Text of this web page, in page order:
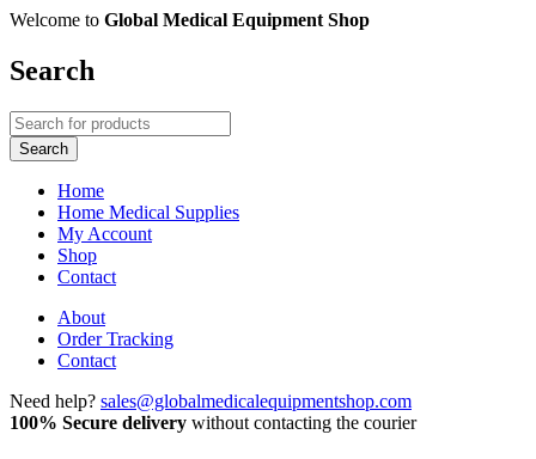
Welcome to Global Medical Equipment Shop
Search
Home
Home Medical Supplies
My Account
Shop
Contact
About
Order Tracking
Contact
Need help? sales@globalmedicalequipmentshop.com
100% Secure delivery without contacting the courier